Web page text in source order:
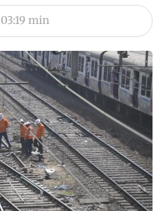
03:19 min